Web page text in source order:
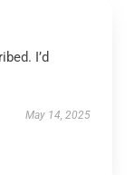
I’d
May 14, 2025